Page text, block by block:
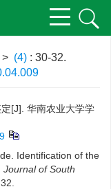
> (4) : 30-32.
[J]. 华南农业大学学
Identification of the
Journal of South